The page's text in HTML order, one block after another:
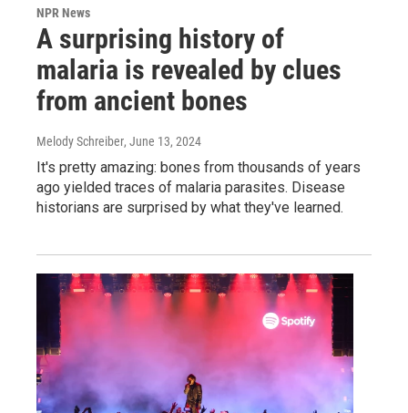
NPR News
A surprising history of
malaria is revealed by clues
from ancient bones
Melody Schreiber, June 13, 2024
It's pretty amazing: bones from thousands of years
ago yielded traces of malaria parasites. Disease
historians are surprised by what they've learned.